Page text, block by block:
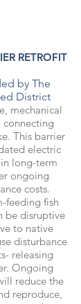
RETROFIT
by The
District
mechanical
connecting
This barrier
electric
long-term
ongoing
costs.
feeding fish
be disruptive
to native
disturbance
releasing
Ongoing
reduce the
reproduce,